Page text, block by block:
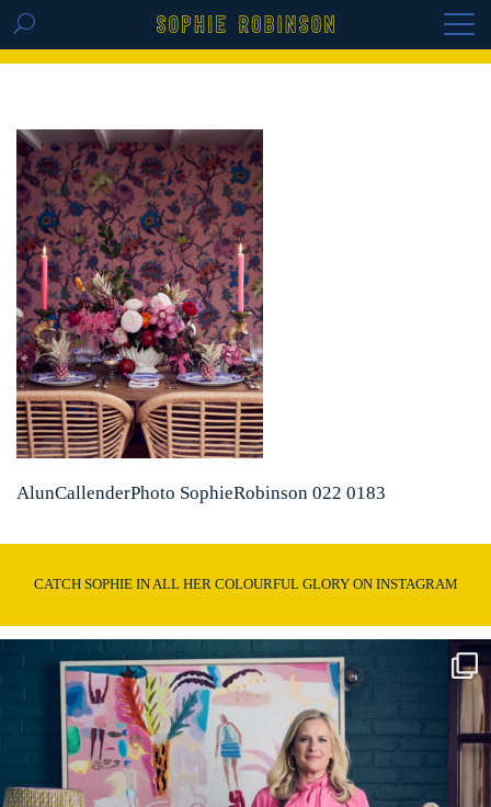
GET THE REPLAY OF THE VISION BOARD
AlunCallenderPhoto SophieRobinson 022 0183
CATCH SOPHIE IN ALL HER COLOURFUL GLORY ON INSTAGRAM